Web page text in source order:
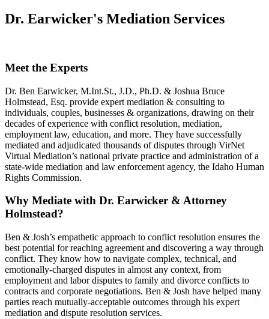
Dr. Earwicker's Mediation Services
Meet the Experts
Dr. Ben Earwicker, M.Int.St., J.D., Ph.D. & Joshua Bruce
Holmstead, Esq. provide expert mediation & consulting to
individuals, couples, businesses & organizations, drawing on their
decades of experience with conflict resolution, mediation,
employment law, education, and more. They have successfully
mediated and adjudicated thousands of disputes through VirNet
Virtual Mediation’s national private practice and administration of a
state-wide mediation and law enforcement agency, the Idaho Human
Rights Commission.
Why Mediate with Dr. Earwicker & Attorney
Holmstead?
Ben & Josh’s empathetic approach to conflict resolution ensures the
best potential for reaching agreement and discovering a way through
conflict. They know how to navigate complex, technical, and
emotionally-charged disputes in almost any context, from
employment and labor disputes to family and divorce conflicts to
contracts and corporate negotiations. Ben & Josh have helped many
parties reach mutually-acceptable outcomes through his expert
mediation and dispute resolution services.